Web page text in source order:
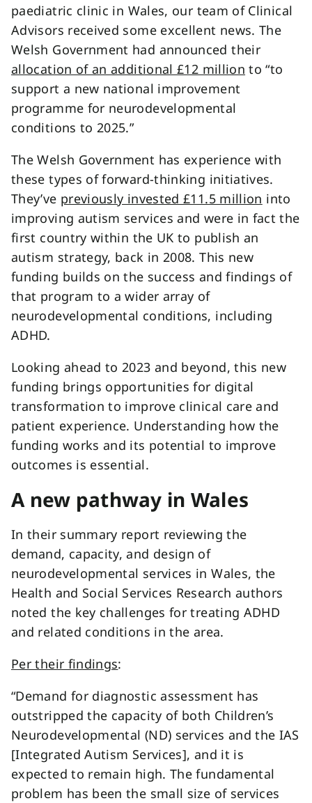
paediatric clinic in Wales, our team of Clinical
Advisors received some excellent news. The
Welsh Government had announced their
allocation of an additional £12 million to “to
support a new national improvement
programme for neurodevelopmental
conditions to 2025.”
The Welsh Government has experience with
these types of forward-thinking initiatives.
They’ve previously invested £11.5 million into
improving autism services and were in fact the
first country within the UK to publish an
autism strategy, back in 2008. This new
funding builds on the success and findings of
that program to a wider array of
neurodevelopmental conditions, including
ADHD.
Looking ahead to 2023 and beyond, this new
funding brings opportunities for digital
transformation to improve clinical care and
patient experience. Understanding how the
funding works and its potential to improve
outcomes is essential.
A new pathway in Wales
In their summary report reviewing the
demand, capacity, and design of
neurodevelopmental services in Wales, the
Health and Social Services Research authors
noted the key challenges for treating ADHD
and related conditions in the area.
Per their findings:
“Demand for diagnostic assessment has
outstripped the capacity of both Children’s
Neurodevelopmental (ND) services and the IAS
[Integrated Autism Services], and it is
expected to remain high. The fundamental
problem has been the small size of services